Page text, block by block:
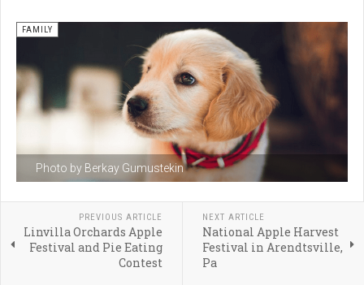
Photo by Berkay Gumustekin
FAMILY
PREVIOUS ARTICLE
Linvilla Orchards Apple
Festival and Pie Eating
Contest
NEXT ARTICLE
National Apple Harvest
Festival in Arendtsville,
Pa